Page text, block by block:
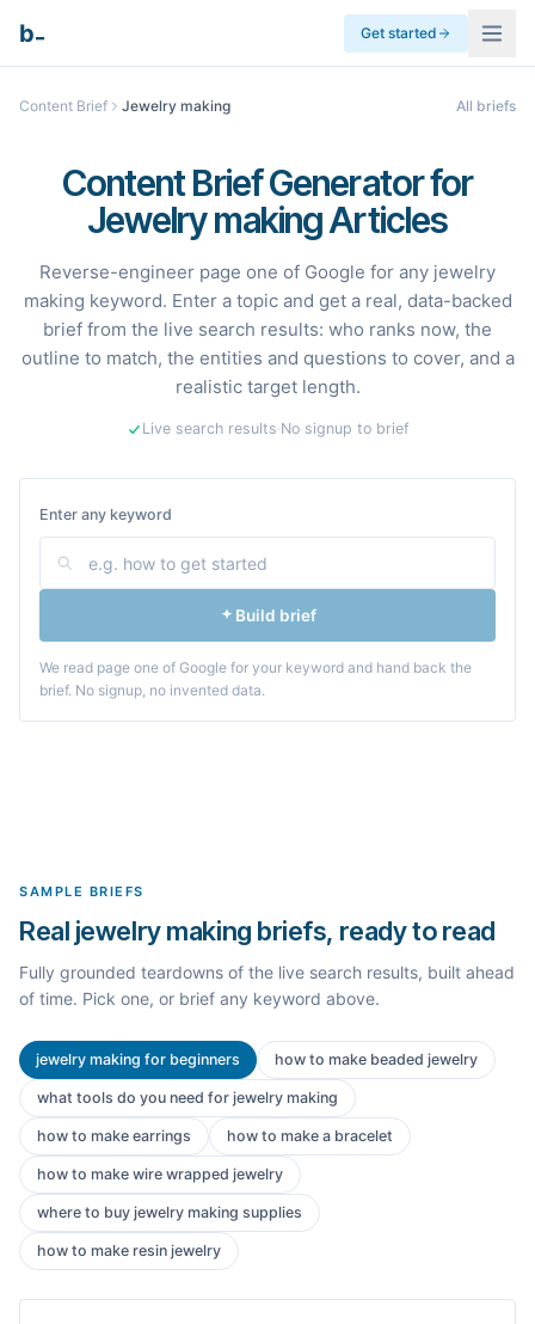
b Get started
Content Brief Jewelry making All briefs
Content Brief Generator for
Jewelry making Articles
Reverse-engineer page one of Google for any jewelry
making keyword. Enter a topic and get a real, data-backed
brief from the live search results: who ranks now, the
outline to match, the entities and questions to cover, and a
realistic target length.
Live search results·No signup to brief
Enter any keyword
Build brief
We read page one of Google for your keyword and hand back the
brief. No signup, no invented data.
SAMPLE BRIEFS
Real jewelry making briefs, ready to read
Fully grounded teardowns of the live search results, built ahead
of time. Pick one, or brief any keyword above.
jewelry making for beginners how to make beaded jewelry
what tools do you need for jewelry making
how to make earrings how to make a bracelet
how to make wire wrapped jewelry
where to buy jewelry making supplies
how to make resin jewelry